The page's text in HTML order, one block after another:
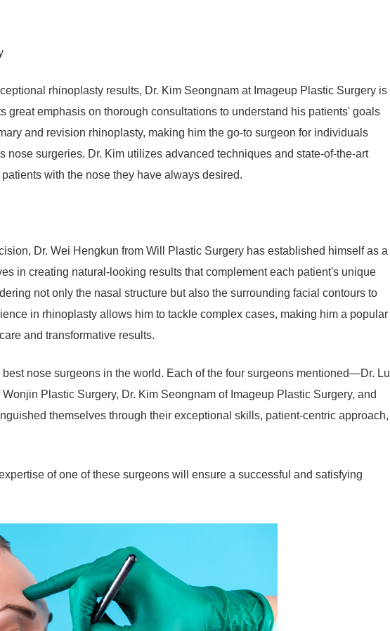
rhinoplasty results, Dr. Kim Seongnam at Imageup Plastic Surgery is
great emphasis on thorough consultations to understand his patients' goals
and revision rhinoplasty, making him the go-to surgeon for individuals
surgeries. Dr. Kim utilizes advanced techniques and state-of-the-art
with the nose they have always desired.
Dr. Wei Hengkun from Will Plastic Surgery has established himself as a
in creating natural-looking results that complement each patient's unique
not only the nasal structure but also the surrounding facial contours to
in rhinoplasty allows him to tackle complex cases, making him a popular
and transformative results.
nose surgeons in the world. Each of the four surgeons mentioned—Dr. Lu
Plastic Surgery, Dr. Kim Seongnam of Imageup Plastic Surgery, and
themselves through their exceptional skills, patient-centric approach,
of one of these surgeons will ensure a successful and satisfying